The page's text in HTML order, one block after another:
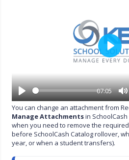
P
l
a
y
07:05
M
u
t
e
P
l
y
You can change an attachment from
Manage Attachmentsin
when you need to remove the
before SchoolCash Catalog rollover,
year, or when a student transfers).